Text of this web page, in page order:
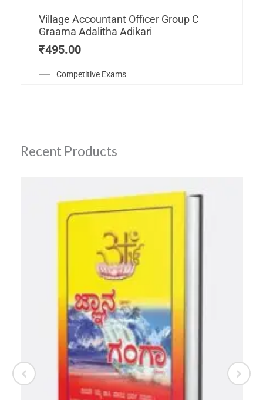
Competitive Exams
Village Accountant Officer Group C
Graama Adalitha Adikari
₹495.00
Recent Products